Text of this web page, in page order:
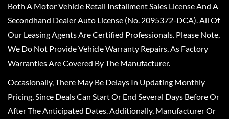
Both A Motor Vehicle Retail Installment Sales License And A
Secondhand Dealer Auto License (No. 2095372-DCA). All Of
Our Leasing Agents Are Certified Professionals. Please Note,
We Do Not Provide Vehicle Warranty Repairs, As Factory
Warranties Are Covered By The Manufacturer.
Occasionally, There May Be Delays In Updating Monthly
Pricing, Since Deals Can Start Or End Several Days Before Or
After The Anticipated Dates. Additionally, Manufacturer Or